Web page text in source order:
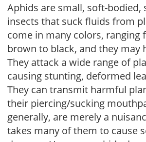
Aphids are small, soft-bodied,
insects that suck fluids from
come in many colors, ranging
brown to black, and they may
They attack a wide range of
causing stunting, deformed
They can transmit harmful
their piercing/sucking
generally, are merely a
takes many of them to cause